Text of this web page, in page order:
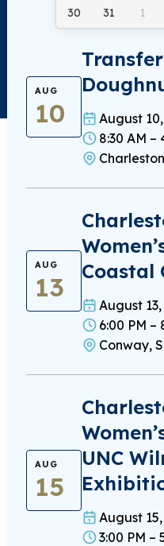
30 31 1
AUG
10
August
8:30 AM –
AUG
13
Coastal
August
6:00 PM –
Conway,
AUG
15
UNC
August
3:00 PM –